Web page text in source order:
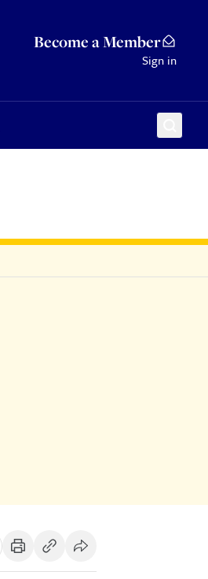
Become a Member
Sign in